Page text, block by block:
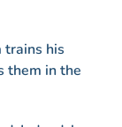
his
them in the